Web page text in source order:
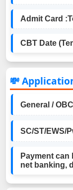
Admit Card :
CBT Date
💸
General /
SC/ST/EWS/
Payment can
net banking,